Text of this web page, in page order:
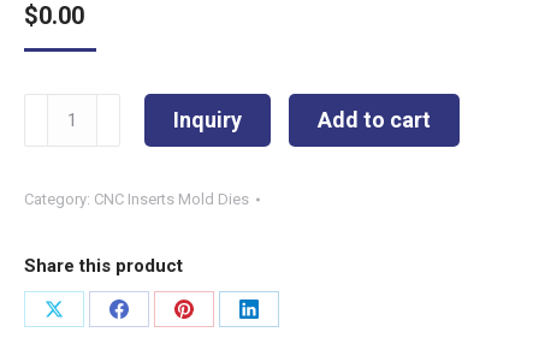
$0.00
VBMT160408
Inquiry Add to cart
Category: CNC Inserts Mold Dies
Share this product
Share
Share
Share
Share